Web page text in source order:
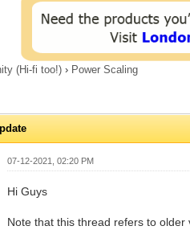
(Hi-fi too!) › Power Scaling
07-12-2021, 02:20 PM
Hi Guys
Note that this thread refers to